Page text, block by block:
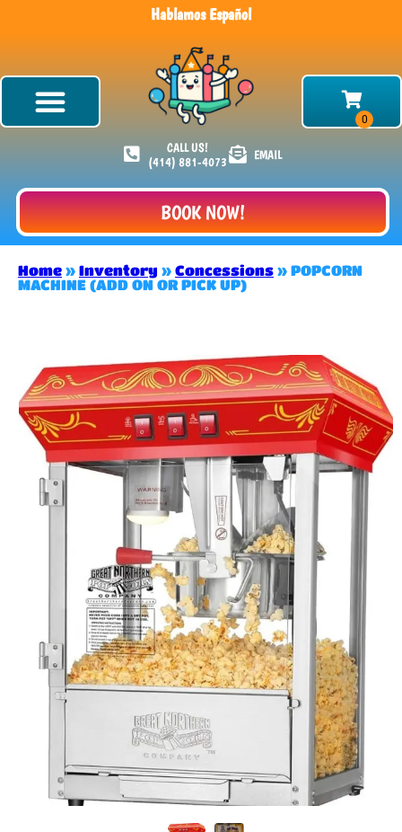
Hablamos Español
CALL US!
(414) 881-4073
EMAIL
BOOK NOW!
Home » Inventory » Concessions » POPCORN
MACHINE (ADD ON OR PICK UP)